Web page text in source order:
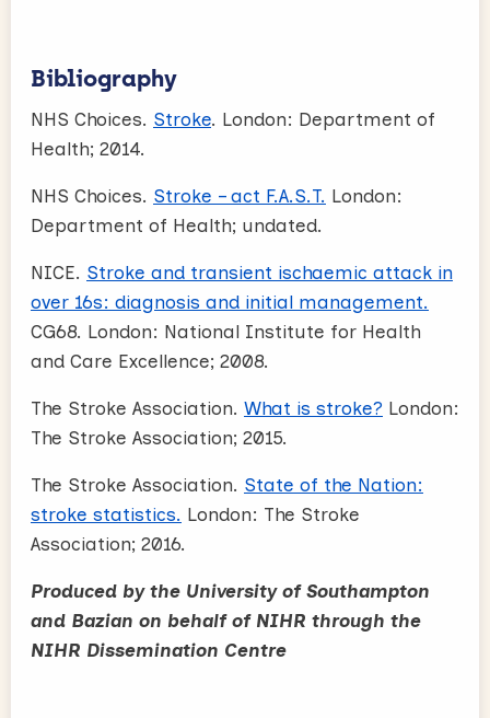
Bibliography
NHS Choices. Stroke. London: Department of
Health; 2014.
NHS Choices. Stroke – act F.A.S.T. London:
Department of Health; undated.
NICE. Stroke and transient ischaemic attack in
over 16s: diagnosis and initial management.
CG68. London: National Institute for Health
and Care Excellence; 2008.
The Stroke Association. What is stroke? London:
The Stroke Association; 2015.
The Stroke Association. State of the Nation:
stroke statistics. London: The Stroke
Association; 2016.
Produced by the University of Southampton
and Bazian on behalf of NIHR through the
NIHR Dissemination Centre